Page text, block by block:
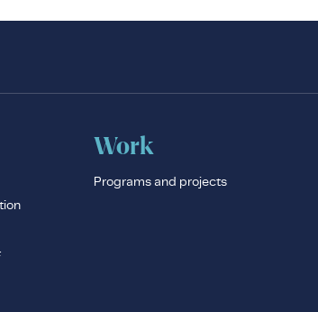
Work
Programs and projects